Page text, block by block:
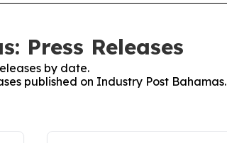
Press Releases
by date.
published on Industry Post Bahamas.